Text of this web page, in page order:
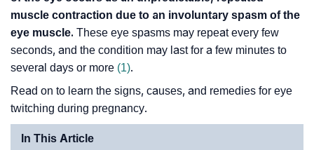
muscle contraction due to an involuntary spasm of the
eye muscle. These eye spasms may repeat every few
seconds, and the condition may last for a few minutes to
several days or more (1).
Read on to learn the signs, causes, and remedies for eye
twitching during pregnancy.
In This Article